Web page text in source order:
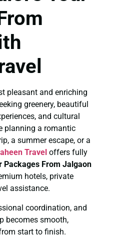
pleasant and enriching
greenery, beautiful
and cultural
planning a romantic
a summer escape, or a
Travel offers fully
Packages From Jalgaon
hotels, private
assistance.
coordination, and
becomes smooth,
start to finish.